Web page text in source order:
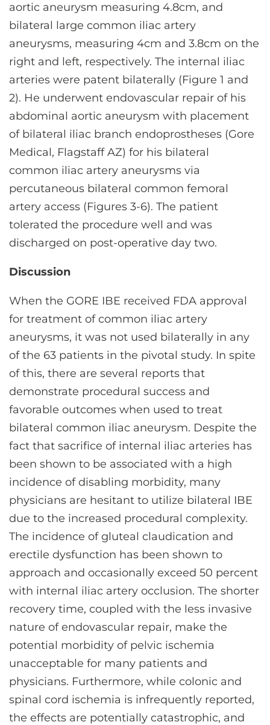
aortic aneurysm measuring 4.8cm, and
bilateral large common iliac artery
aneurysms, measuring 4cm and 3.8cm on the
right and left, respectively. The internal iliac
arteries were patent bilaterally (Figure 1 and
2). He underwent endovascular repair of his
abdominal aortic aneurysm with placement
of bilateral iliac branch endoprostheses (Gore
Medical, Flagstaff AZ) for his bilateral
common iliac artery aneurysms via
percutaneous bilateral common femoral
artery access (Figures 3-6). The patient
tolerated the procedure well and was
discharged on post-operative day two.
Discussion
When the GORE IBE received FDA approval
for treatment of common iliac artery
aneurysms, it was not used bilaterally in any
of the 63 patients in the pivotal study. In spite
of this, there are several reports that
demonstrate procedural success and
favorable outcomes when used to treat
bilateral common iliac aneurysm. Despite the
fact that sacrifice of internal iliac arteries has
been shown to be associated with a high
incidence of disabling morbidity, many
physicians are hesitant to utilize bilateral IBE
due to the increased procedural complexity.
The incidence of gluteal claudication and
erectile dysfunction has been shown to
approach and occasionally exceed 50 percent
with internal iliac artery occlusion. The shorter
recovery time, coupled with the less invasive
nature of endovascular repair, make the
potential morbidity of pelvic ischemia
unacceptable for many patients and
physicians. Furthermore, while colonic and
spinal cord ischemia is infrequently reported,
the effects are potentially catastrophic, and